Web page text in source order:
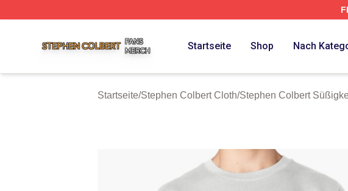
Startseite Shop Nach
Startseite/Stephen Colbert Cloth/Stephen Colbert